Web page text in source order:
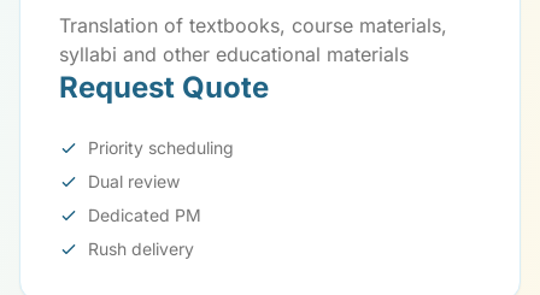
Translation of textbooks, course materials,
syllabi and other educational materials
Request Quote
Priority scheduling
Dual review
Dedicated PM
Rush delivery